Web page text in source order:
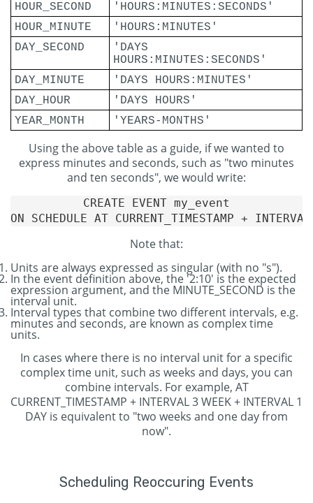
HOUR_SECOND
'HOURS:MINUTES:SECONDS'
HOUR_MINUTE
'HOURS:MINUTES'
DAY_SECOND
'DAYS
HOURS:MINUTES:SECONDS'
DAY_MINUTE
'DAYS HOURS:MINUTES'
DAY_HOUR
'DAYS HOURS'
YEAR_MONTH
'YEARS-MONTHS'
Using the above table as a guide, if we wanted to
express minutes and seconds, such as "two minutes
and ten seconds", we would write:
CREATE EVENT my_event
Note that:
Units are always expressed as singular (with no "s").
In the event definition above, the '2:10' is the expected
expression argument, and the MINUTE_SECOND is the
interval unit.
Interval types that combine two different intervals, e.g.
minutes and seconds, are known as complex time
units.
In cases where there is no interval unit for a specific
complex time unit, such as weeks and days, you can
combine intervals. For example, AT
CURRENT_TIMESTAMP + INTERVAL 3 WEEK + INTERVAL 1
DAY is equivalent to "two weeks and one day from
now".
Scheduling Reoccuring Events